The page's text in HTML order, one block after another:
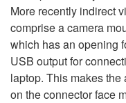
More recently indirect
comprise a camera
which has an opening
USB output for
laptop. This makes
on the connector face